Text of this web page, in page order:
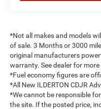
*Not all makes and models
of sale. 3 Months or 3000
original manufacturers
warranty. See dealer for
*Fuel economy figures are
*All New ILDERTON CDJR
*We cannot be responsible
the site. If the posted price,